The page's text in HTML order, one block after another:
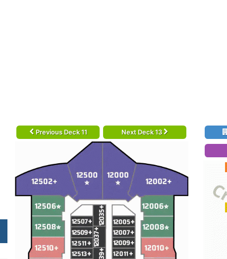
Previous Deck 11 Next Deck 13